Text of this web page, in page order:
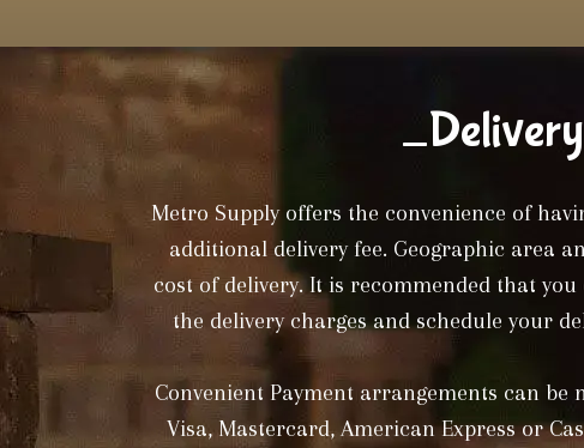
Metro Supply offers the convenience of
additional delivery fee. Geographic area
cost of delivery. It is recommended that
the delivery charges and schedule your
Convenient Payment arrangements can be
Visa, Mastercard, American Express or